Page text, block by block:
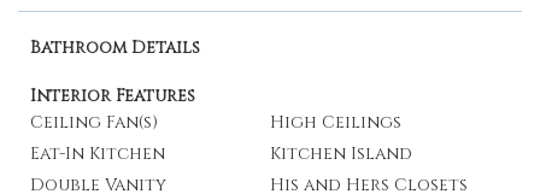
Bathroom Details
Interior Features
Ceiling Fan(s)
High Ceilings
Eat-In Kitchen
Kitchen Island
Double Vanity
His and Hers Closets